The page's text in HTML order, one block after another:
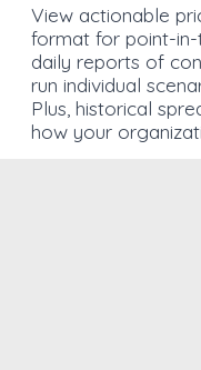
View actionable
format for point-in-
daily reports of
run individual
Plus, historical
how your